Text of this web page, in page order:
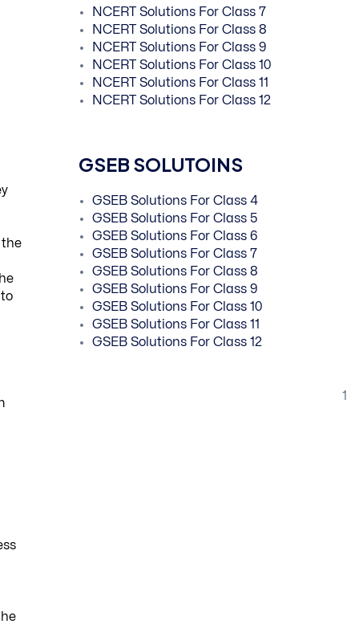
the
NCERT Solutions For Class 7
NCERT Solutions For Class 8
NCERT Solutions For Class 9
NCERT Solutions For Class 10
NCERT Solutions For Class 11
NCERT Solutions For Class 12
GSEB SOLUTOINS
GSEB Solutions For Class 4
GSEB Solutions For Class 5
GSEB Solutions For Class 6
GSEB Solutions For Class 7
GSEB Solutions For Class 8
GSEB Solutions For Class 9
GSEB Solutions For Class 10
GSEB Solutions For Class 11
GSEB Solutions For Class 12
1